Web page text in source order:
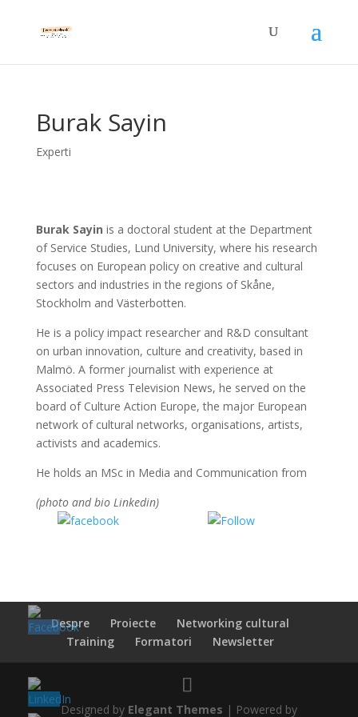
Burak Sayin
Experti
Burak Sayin is a doctoral student at the Department
of Service Studies, Lund University, where his research
focuses on European policy on creative and cultural
sectors and industries in the regions of Skåne,
Stockholm and Västerbotten.
He is a policy impact researcher and R&D consultant
on urban innovation, culture and creativity, based in
Malmö. A former journalist with experience at
Associated Press Television News, he served on the
board of Culture Action Europe, the major European
network of cultural networks, organisations, artists,
activists and academics.
He holds an MSc in Media and Communication from
(photo and bio Linkedin)
Share on
Despre Proiecte
Networking cultural
Training
Formatori Newsletter
Designed by Elegant Themes | Powered by